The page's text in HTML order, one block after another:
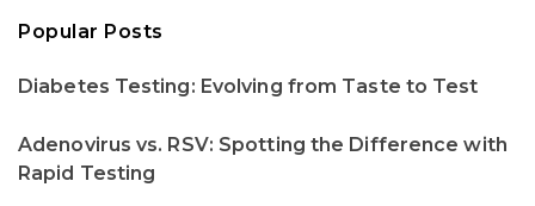
Popular Posts
Diabetes Testing: Evolving from Taste to Test
Adenovirus vs. RSV: Spotting the Difference with
Rapid Testing